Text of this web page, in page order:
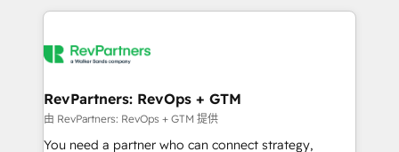
explore whether S2 is the partner you’ve been
Company of the Year 2024/25 INSIDEA helps
engine. We onboard your team, migrate your data,
from week one, in your time zone. What we do ➤
Onboarding: Live in weeks, with workflows built
around your business, not a template. ➤ Migration:
RevPartners: RevOps + GTM
由 RevPartners: RevOps + GTM 提供
You need a partner who can connect strategy,